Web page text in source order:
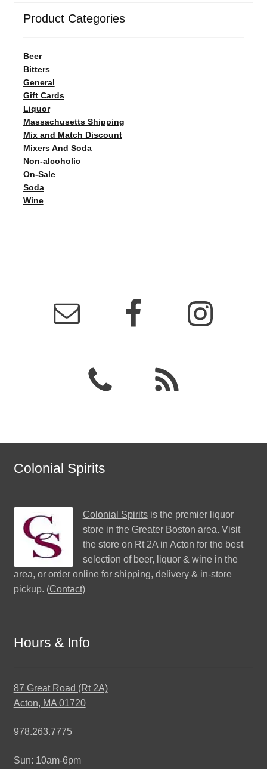
Product Categories
Beer
Bitters
General
Gift Cards
Liquor
Massachusetts Shipping
Mix and Match Discount
Mixers And Soda
Non-alcoholic
On-Sale
Soda
Wine
Colonial Spirits
Colonial Spiritsis the premier liquor
store in the Greater Boston area. Visit
the store on Rt 2A in Acton for the best
selection of beer, liquor & wine in the
area, or order online for shipping, delivery & in-store
pickup. (Contact)
Hours & Info
87 Great Road (Rt 2A)
Acton, MA 01720
978.263.7775
Sun: 10am-6pm